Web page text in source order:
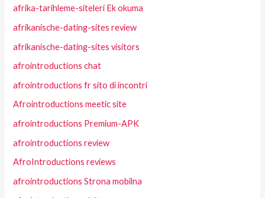
afrika-tarihleme-siteleri Ek okuma
afrikanische-dating-sites review
afrikanische-dating-sites visitors
afrointroductions chat
afrointroductions fr sito di incontri
Afrointroductions meetic site
afrointroductions Premium-APK
afrointroductions review
AfroIntroductions reviews
afrointroductions Strona mobilna